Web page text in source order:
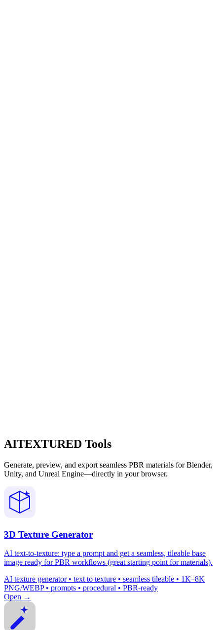
AITEXTURED Tools
Generate, preview, and export seamless PBR materials for Blender,
Unity, and Unreal Engine—directly in your browser.
3D Texture Generator
AI text-to-texture: type a prompt and get a seamless, tileable base
image ready for PBR workflows (great starting point for materials).
AI texture generator • text to texture • seamless tileable • 1K–8K
PNG/WEBP • prompts • procedural • PBR-ready
Open →